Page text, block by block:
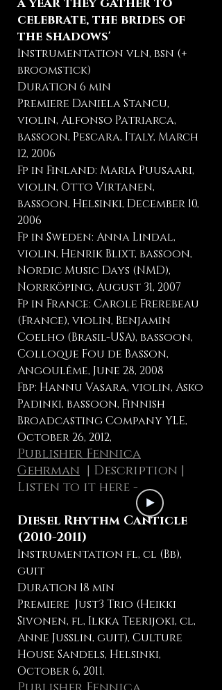
a year they gather to
celebrate, the brides of
the shadows'
Instrumentation vln, bsn (+
broomstick)
Duration 6 min
Premiere Daniela Stancu,
violin, Alfonso Patriarca,
bassoon, Pescara, Italy, March
12, 2006
Fp in Finland: Maria Puusaari,
violin, Otto Virtanen,
bassoon, Helsinki, December 10,
2006
Fp in Sweden: Anna Lindal,
violin, Henrik Blixt, bassoon,
Nordic Music Days (NMD),
Norrköping, August 31, 2007
Fp in France: Carole Frerebeau
(France), violin, Benjamin
Coelho (Brasil-USA), bassoon,
Colloque Fou de Basson,
Angoulême, June 28, 2008
Fbp: Hannu Vasara, violin, Asko
Padinki, bassoon, Finnish
Broadcasting Company YLE,
October 26, 2012,
Publisher Fennica
Gehrman | Description |
Listen to it here -
Diesel Rhythm Canticle
(2010-2011)
Instrumentation fl, cl (Bb),
guit
Duration 18 min
Premiere Just3 Trio (Heikki
Sivonen, fl, Ilkka Teerijoki, cl,
Anne Jusslin, guit), Culture
House Sandels, Helsinki,
October 6, 2011.